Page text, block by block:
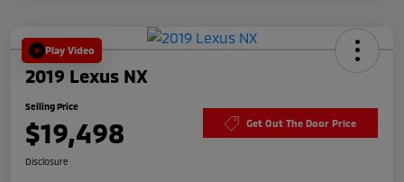
Play Video
2019 Lexus NX
Selling Price
$19,498 Get Out The Door Price
Disclosure